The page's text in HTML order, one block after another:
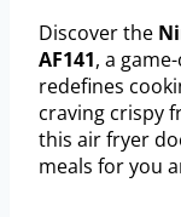
Discover the
AF141, a
redefines
craving crispy
this air fryer
meals for you